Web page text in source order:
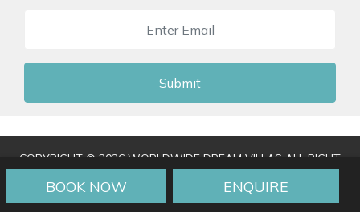
BOOK NOW ENQUIRE
Submit
COPYRIGHT © 2026 WORLDWIDE DREAM VILLAS ALL RIGHT
TRAVEL AGENT LOGIN